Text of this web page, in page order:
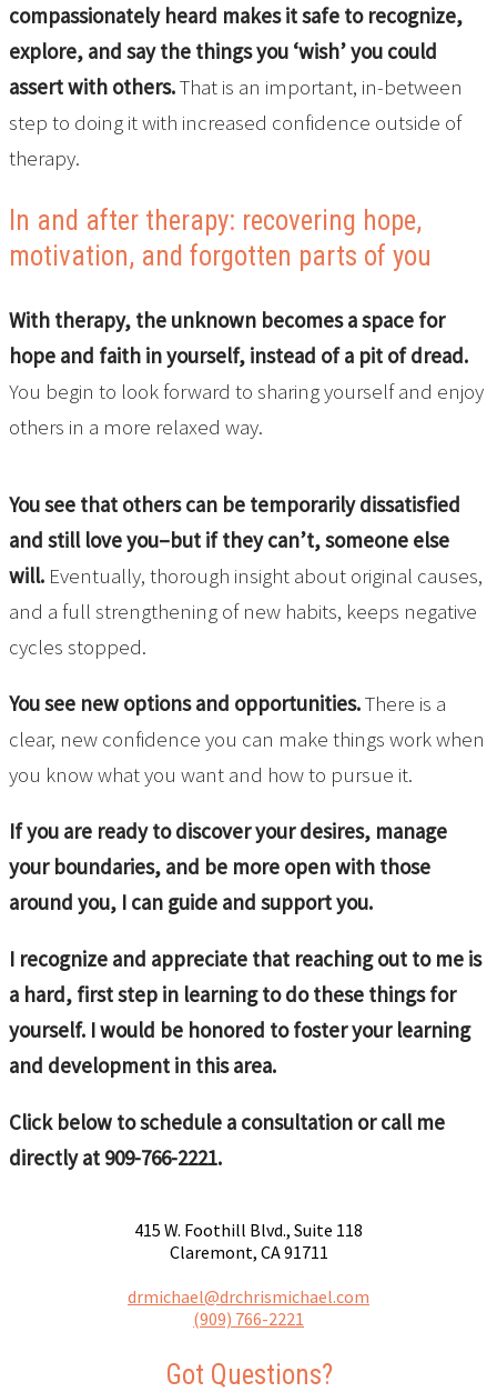
compassionately heard makes it safe to recognize,
explore, and say the things you ‘wish’ you could
assert with others.That is an important, in-between
step to doing it with increased confidence outside of
therapy.
In and after therapy: recovering hope,
motivation, and forgotten parts of you
With therapy, the unknown becomes a space for
hope and faith in yourself, instead of a pit of dread.
You begin to look forward to sharing yourself and enjoy
others in a more relaxed way.
You see that others can be temporarily dissatisfied
and still love you–but if they can’t, someone else
will. Eventually, thorough insight about original causes,
and a full strengthening of new habits, keeps negative
cycles stopped.
You see new options and opportunities.There is a
clear, new confidence you can make things work when
you know what you want and how to pursue it.
If you are ready to discover your desires, manage
your boundaries, and be more open with those
around you, I can guide and support you.
I recognize and appreciate that reaching out to me is
a hard, first step in learning to do these things for
yourself. I would be honored to foster your learning
and development in this area.
Click below to schedule a consultation or call me
directly at 909-766-2221.
415 W. Foothill Blvd., Suite 118
Claremont, CA 91711
drmichael@drchrismichael.com
(909) 766-2221
Got Questions?